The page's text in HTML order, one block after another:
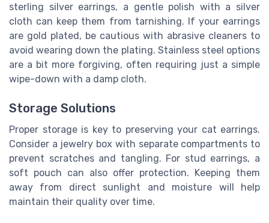
sterling silver earrings, a gentle polish with a silver
cloth can keep them from tarnishing. If your earrings
are gold plated, be cautious with abrasive cleaners to
avoid wearing down the plating. Stainless steel options
are a bit more forgiving, often requiring just a simple
wipe-down with a damp cloth.
Storage Solutions
Proper storage is key to preserving your cat earrings.
Consider a jewelry box with separate compartments to
prevent scratches and tangling. For stud earrings, a
soft pouch can also offer protection. Keeping them
away from direct sunlight and moisture will help
maintain their quality over time.